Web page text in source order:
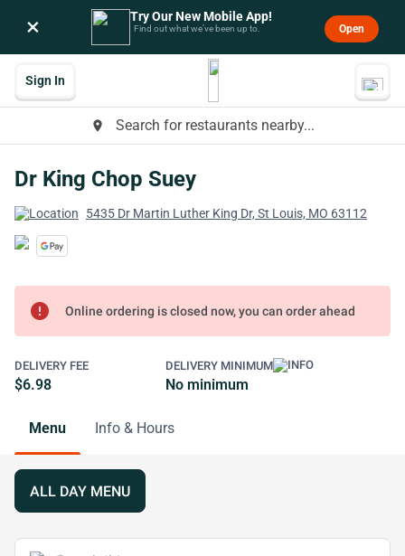
× Try Our New Mobile App!
Find out what we’ve been up to. Open
place Search for restaurants nearby...
Sign In
Dr King Chop Suey
5435 Dr Martin Luther King Dr, St Louis, MO 63112
error Online ordering is closed now, you can order ahead
DELIVERY FEE
$6.98
DELIVERY MINIMUM
No minimum
Menu Info & Hours
ALL DAY MENU